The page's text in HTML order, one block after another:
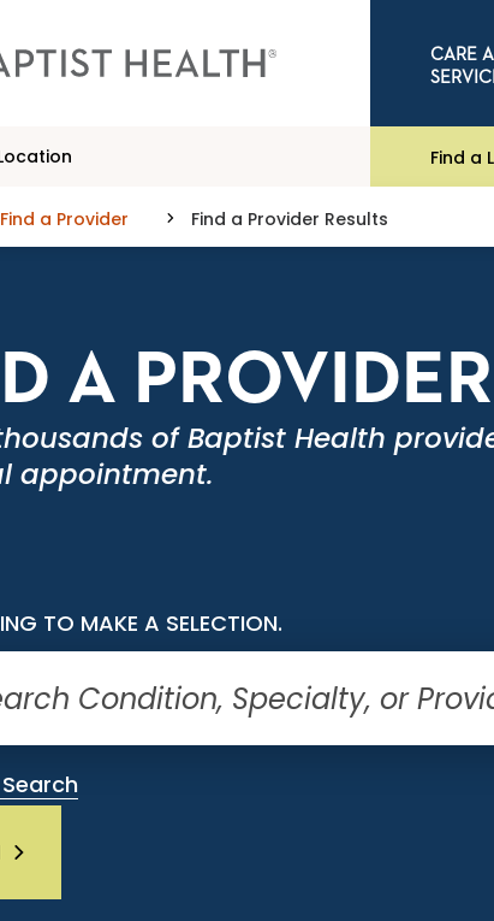
CARE
Find a
Find a Provider Find a Provider Results
A PROVIDER
of Baptist Health
appointment.
TO MAKE A SELECTION.